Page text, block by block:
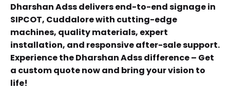
Dharshan Adss delivers end-to-end signage in
SIPCOT, Cuddalore with cutting-edge
machines, quality materials, expert
installation, and responsive after-sale support.
Experience the Dharshan Adss difference – Get
a custom quote now and bring your vision to
life!